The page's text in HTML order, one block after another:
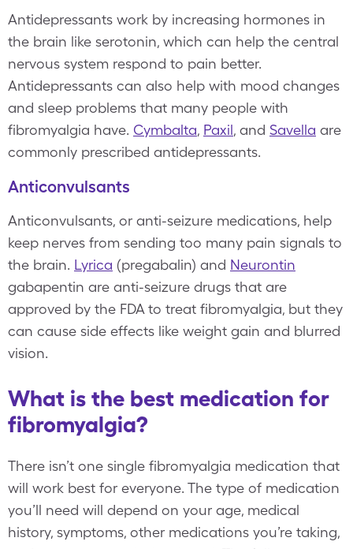
Antidepressants work by increasing hormones in
the brain like serotonin, which can help the central
nervous system respond to pain better.
Antidepressants can also help with mood changes
and sleep problems that many people with
fibromyalgia have. Cymbalta, Paxil, and Savella are
commonly prescribed antidepressants.
Anticonvulsants
Anticonvulsants, or anti-seizure medications, help
keep nerves from sending too many pain signals to
the brain. Lyrica (pregabalin) and Neurontin
gabapentin are anti-seizure drugs that are
approved by the FDA to treat fibromyalgia, but they
can cause side effects like weight gain and blurred
vision.
What is the best medication for
fibromyalgia?
There isn’t one single fibromyalgia medication that
will work best for everyone. The type of medication
you’ll need will depend on your age, medical
history, symptoms, other medications you’re taking,